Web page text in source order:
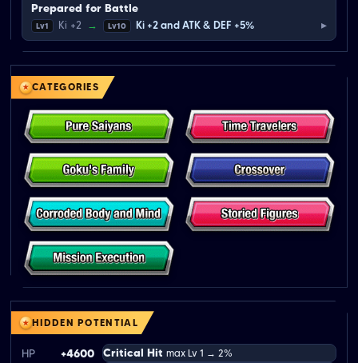
Prepared for Battle
Lv1 Ki +2 → Lv10 Ki +2 and ATK & DEF +5% ▸
CATEGORIES
HIDDEN POTENTIAL
HP
+4600
Critical Hit max Lv 1 → 2%